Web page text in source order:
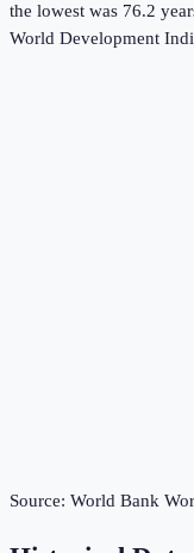
the lowest was 76.2
World Development
Source: World Bank